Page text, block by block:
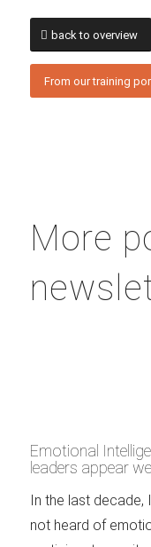
back to overview
From our training
More
Emotional
leaders appear
In the last decade,
not heard of